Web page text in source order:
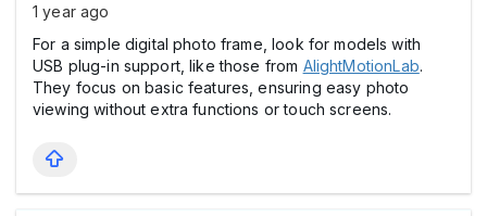
1 year ago
For a simple digital photo frame, look for models with
USB plug-in support, like those from AlightMotionLab.
They focus on basic features, ensuring easy photo
viewing without extra functions or touch screens.